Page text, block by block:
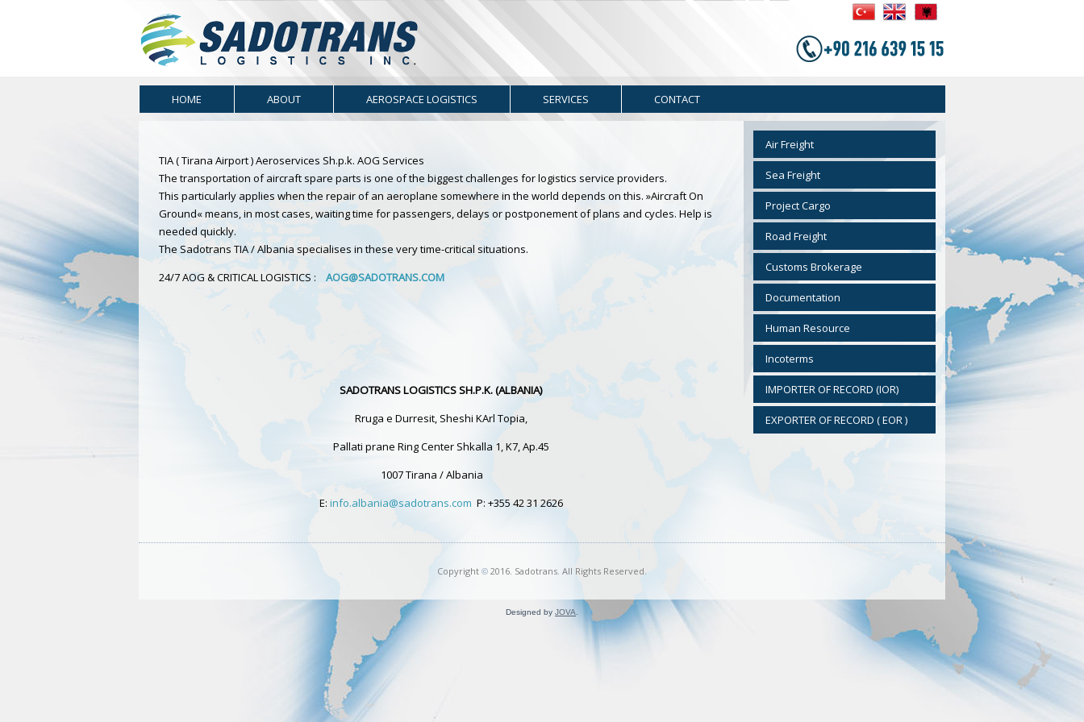
HOME ABOUT AEROSPACE LOGISTICS SERVICES CONTACT
TIA ( Tirana Airport ) Aeroservices Sh.p.k. AOG Services
The transportation of aircraft spare parts is one of the biggest challenges for logistics service providers.
This particularly applies when the repair of an aeroplane somewhere in the world depends on this. »Aircraft On
Ground« means, in most cases, waiting time for passengers, delays or postponement of plans and cycles. Help is
needed quickly.
The Sadotrans TIA / Albania specialises in these very time-critical situations.
24/7 AOG & CRITICAL LOGISTICS : AOG@SADOTRANS.COM
SADOTRANS LOGISTICS SH.P.K. (ALBANIA)
Rruga e Durresit, Sheshi KArl Topia,
Pallati prane Ring Center Shkalla 1, K7, Ap.45
1007 Tirana / Albania
E: info.albania@sadotrans.com P: +355 42 31 2626
Air Freight
Sea Freight
Project Cargo
Road Freight
Customs Brokerage
Documentation
Human Resource
Incoterms
IMPORTER OF RECORD (IOR)
EXPORTER OF RECORD ( EOR )
Copyright © 2016. Sadotrans. All Rights Reserved.
Designed by JOVA